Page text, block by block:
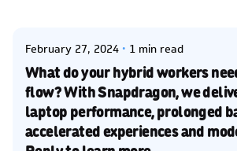
February 27, 2024 1 min read
What do your hybrid workers
flow? With Snapdragon, we
laptop performance, prolonged
accelerated experiences and